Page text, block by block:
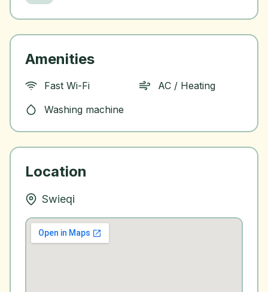
Amenities
Fast Wi-Fi
AC / Heating
Washing machine
Location
Swieqi